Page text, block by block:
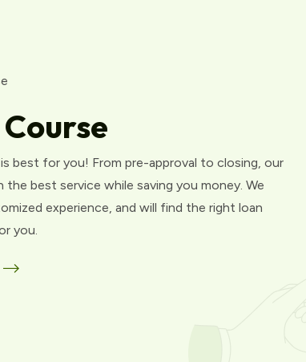
Course
best for you! From pre-approval to closing, our
best service while saving you money. We
experience, and will find the right loan
you.